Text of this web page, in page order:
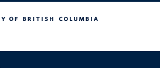
Columbia